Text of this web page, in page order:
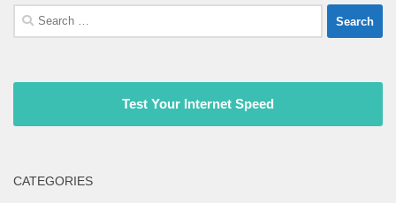
Search
for:
Test Your Internet Speed
CATEGORIES